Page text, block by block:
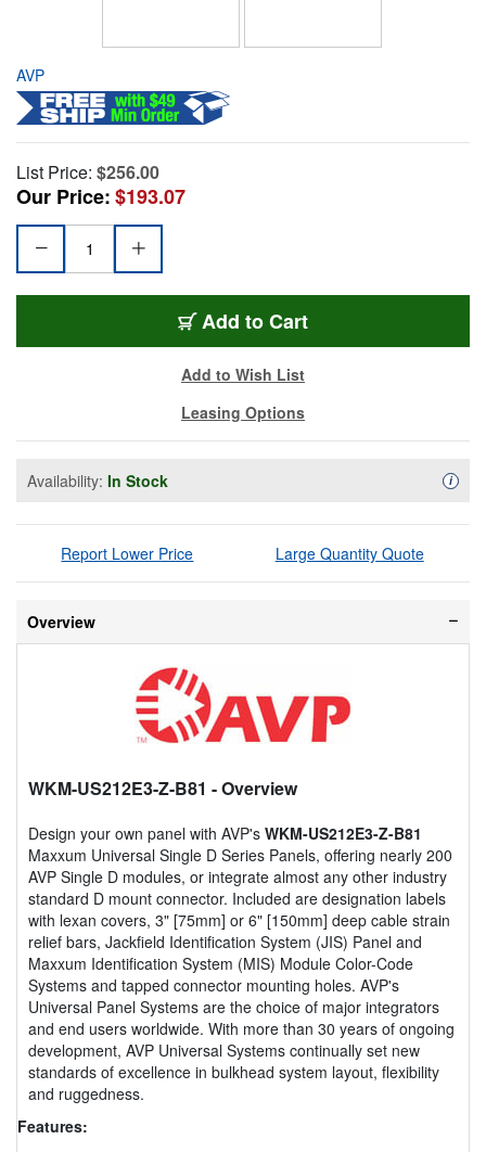
AVP
List Price: $256.00
Our Price:$193.07
Add to Cart
Add to Wish List
Leasing Options
Availability: In Stock i
Report Lower Price Large Quantity Quote
Overview
WKM-US212E3-Z-B81 - Overview
Design your own panel with AVP's WKM-US212E3-Z-B81
Maxxum Universal Single D Series Panels, offering nearly 200
AVP Single D modules, or integrate almost any other industry
standard D mount connector. Included are designation labels
with lexan covers, 3" [75mm] or 6" [150mm] deep cable strain
relief bars, Jackfield Identification System (JIS) Panel and
Maxxum Identification System (MIS) Module Color-Code
Systems and tapped connector mounting holes. AVP's
Universal Panel Systems are the choice of major integrators
and end users worldwide. With more than 30 years of ongoing
development, AVP Universal Systems continually set new
standards of excellence in bulkhead system layout, flexibility
and ruggedness.
Features: